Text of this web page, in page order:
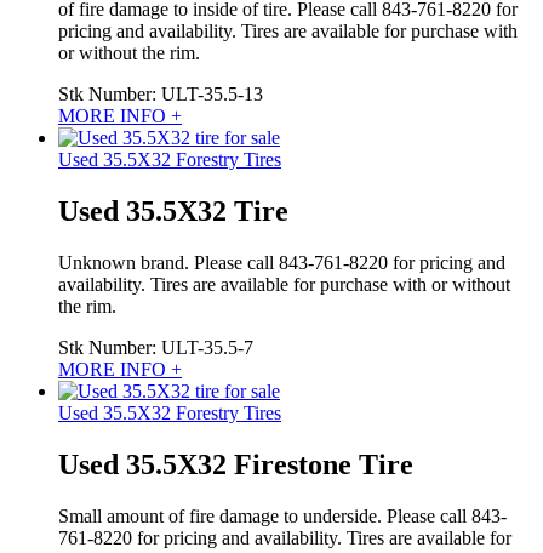
of fire damage to inside of tire. Please call 843-761-8220 for
pricing and availability. Tires are available for purchase with
or without the rim.
Stk Number: ULT-35.5-13
MORE INFO +
Used 35.5X32 Forestry Tires
Used 35.5X32 Tire
Unknown brand. Please call 843-761-8220 for pricing and
availability. Tires are available for purchase with or without
the rim.
Stk Number: ULT-35.5-7
MORE INFO +
Used 35.5X32 Forestry Tires
Used 35.5X32 Firestone Tire
Small amount of fire damage to underside. Please call 843-
761-8220 for pricing and availability. Tires are available for